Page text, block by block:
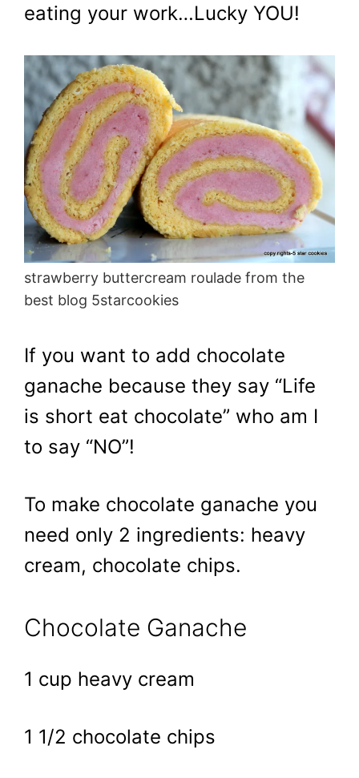
eating your work…Lucky YOU!
strawberry buttercream roulade from the
best blog 5starcookies
If you want to add chocolate
ganache because they say “Life
is short eat chocolate” who am I
to say “NO”!
To make chocolate ganache you
need only 2 ingredients: heavy
cream, chocolate chips.
Chocolate Ganache
1 cup heavy cream
1 1/2 chocolate chips